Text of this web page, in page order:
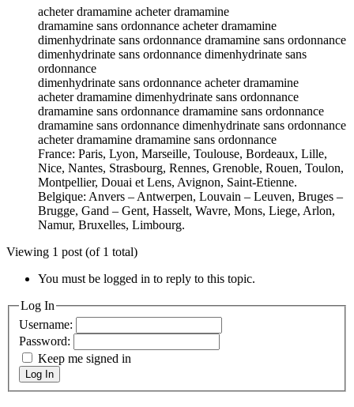
acheter dramamine acheter dramamine
dramamine sans ordonnance acheter dramamine
dimenhydrinate sans ordonnance dramamine sans ordonnance
dimenhydrinate sans ordonnance dimenhydrinate sans
ordonnance
dimenhydrinate sans ordonnance acheter dramamine
acheter dramamine dimenhydrinate sans ordonnance
dramamine sans ordonnance dramamine sans ordonnance
dramamine sans ordonnance dimenhydrinate sans ordonnance
acheter dramamine dramamine sans ordonnance
France: Paris, Lyon, Marseille, Toulouse, Bordeaux, Lille,
Nice, Nantes, Strasbourg, Rennes, Grenoble, Rouen, Toulon,
Montpellier, Douai et Lens, Avignon, Saint-Etienne.
Belgique: Anvers – Antwerpen, Louvain – Leuven, Bruges –
Brugge, Gand – Gent, Hasselt, Wavre, Mons, Liege, Arlon,
Namur, Bruxelles, Limbourg.
Viewing 1 post (of 1 total)
You must be logged in to reply to this topic.
Log In
Username:
Password:
Keep me signed in
Log In